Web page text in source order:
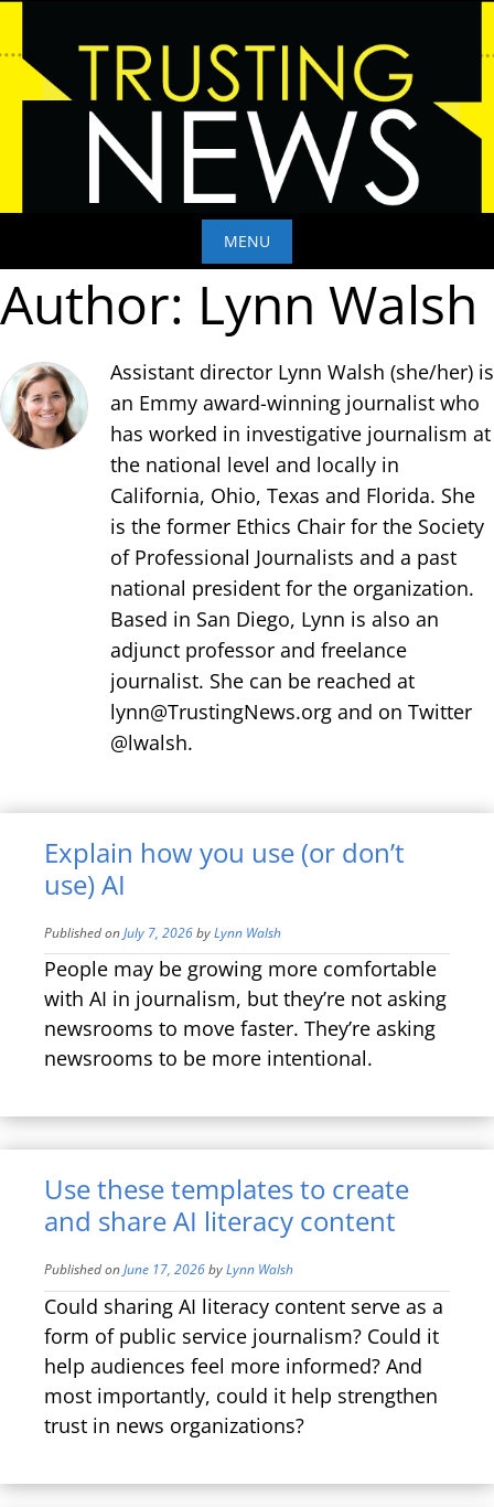
content
MENU
Skip
to
Author: Lynn Walsh
Assistant director Lynn Walsh (she/her) is
an Emmy award-winning journalist who
has worked in investigative journalism at
the national level and locally in
California, Ohio, Texas and Florida. She
is the former Ethics Chair for the Society
of Professional Journalists and a past
national president for the organization.
Based in San Diego, Lynn is also an
adjunct professor and freelance
journalist. She can be reached at
lynn@TrustingNews.org and on Twitter
@lwalsh.
Explain how you use (or don’t
use) AI
Published onJuly 7, 2026byLynn Walsh
People may be growing more comfortable
with AI in journalism, but they’re not asking
newsrooms to move faster. They’re asking
newsrooms to be more intentional.
Use these templates to create
and share AI literacy content
Published onJune 17, 2026byLynn Walsh
Could sharing AI literacy content serve as a
form of public service journalism? Could it
help audiences feel more informed? And
most importantly, could it help strengthen
trust in news organizations?